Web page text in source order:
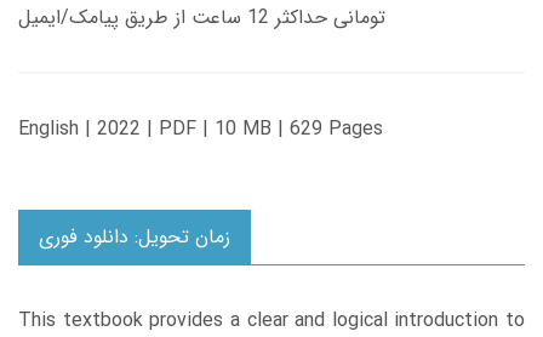
تومانی حداکثر 12 ساعت از طریق پیامک/ایمیل
English | 2022 | PDF | 10 MB | 629 Pages
زمان تحویل: دانلود فوری
This textbook provides a clear and logical introduction to